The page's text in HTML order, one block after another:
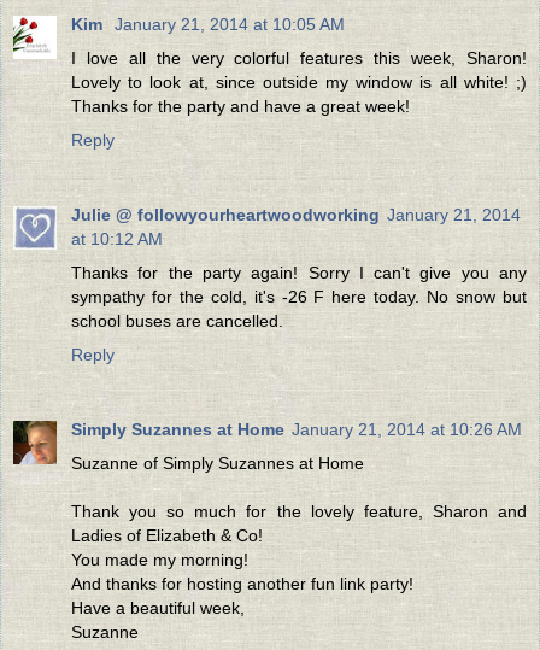
Kim
January 21, 2014 at 10:05 AM
I love all the very colorful features this week, Sharon!
Lovely to look at, since outside my window is all white! ;)
Thanks for the party and have a great week!
Reply
Julie @ followyourheartwoodworking January 21, 2014
at 10:12 AM
Thanks for the party again! Sorry I can't give you any
sympathy for the cold, it's -26 F here today. No snow but
school buses are cancelled.
Reply
Simply Suzannes at Home January 21, 2014 at 10:26 AM
Suzanne of Simply Suzannes at Home
Thank you so much for the lovely feature, Sharon and
Ladies of Elizabeth & Co!
You made my morning!
And thanks for hosting another fun link party!
Have a beautiful week,
Suzanne